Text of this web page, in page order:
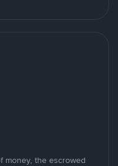
money, the escrowed